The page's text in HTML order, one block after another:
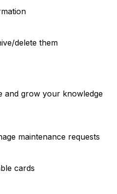
delete them
and grow your knowledge
maintenance requests
cards